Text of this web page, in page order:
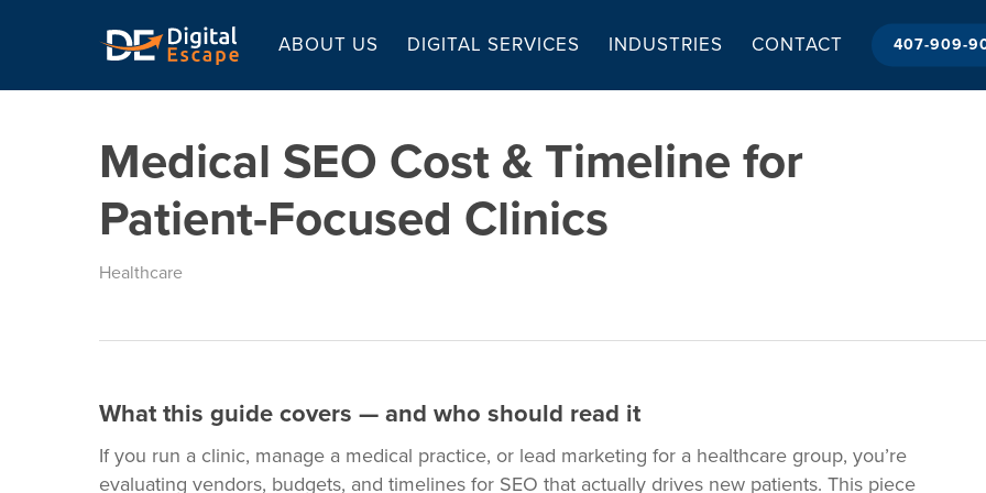
ABOUT US DIGITAL SERVICES INDUSTRIES CONTACT 407-909-
Medical SEO Cost & Timeline for
Patient-Focused Clinics
Healthcare
What this guide covers — and who should read it
If you run a clinic, manage a medical practice, or lead marketing for a healthcare group, you’re
evaluating vendors, budgets, and timelines for SEO that actually drives new patients. This piece